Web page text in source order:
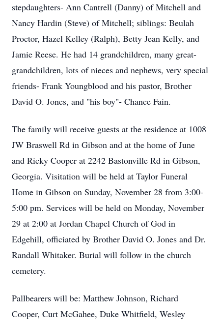
stepdaughters- Ann Cantrell (Danny) of Mitchell and
Nancy Hardin (Steve) of Mitchell; siblings: Beulah
Proctor, Hazel Kelley (Ralph), Betty Jean Kelly, and
Jamie Reese. He had 14 grandchildren, many great-
grandchildren, lots of nieces and nephews, very special
friends- Frank Youngblood and his pastor, Brother
David O. Jones, and "his boy"- Chance Fain.
The family will receive guests at the residence at 1008
JW Braswell Rd in Gibson and at the home of June
and Ricky Cooper at 2242 Bastonville Rd in Gibson,
Georgia. Visitation will be held at Taylor Funeral
Home in Gibson on Sunday, November 28 from 3:00-
5:00 pm. Services will be held on Monday, November
29 at 2:00 at Jordan Chapel Church of God in
Edgehill, officiated by Brother David O. Jones and Dr.
Randall Whitaker. Burial will follow in the church
cemetery.
Pallbearers will be: Matthew Johnson, Richard
Cooper, Curt McGahee, Duke Whitfield, Wesley